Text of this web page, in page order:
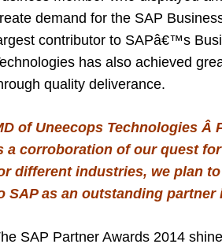
demand for the SAP
contributor to SAPâ€™s
has also achieved
quality deliverance.
of Uneecops TechnologiesÂ
a corroboration of our quest
different industries, we plan
SAP as an outstanding partner
SAP Partner Awards 2014